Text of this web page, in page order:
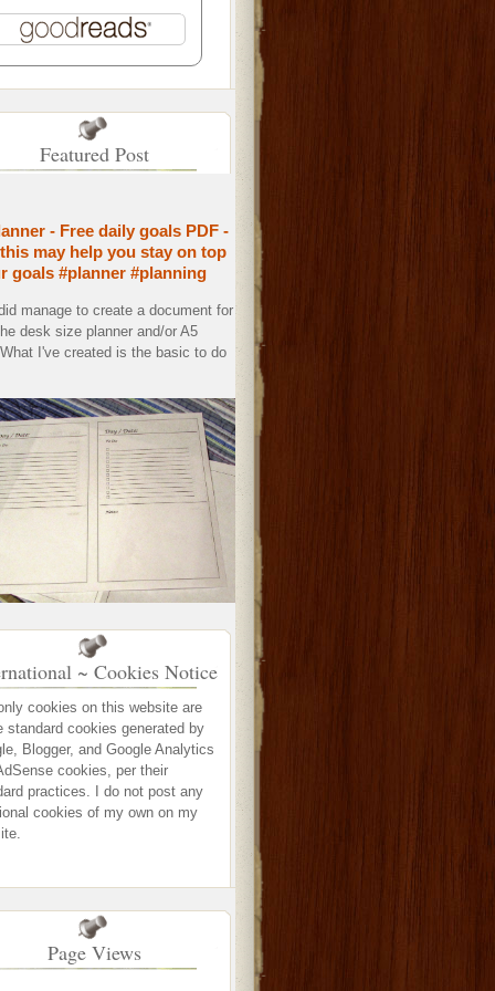
Featured Post
- Free daily goals PDF -
may help you stay on top
goals #planner #planning
manage to create a document for
desk size planner and/or A5
I've created is the basic to do
~ Cookies Notice
cookies on this website are
standard cookies generated by
Blogger, and Google Analytics
cookies, per their
practices. I do not post any
cookies of my own on my
Page Views